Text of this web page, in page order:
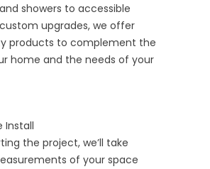
showers to accessible
upgrades, we offer
products to complement the
home and the needs of your
Install
the project, we’ll take
of your space